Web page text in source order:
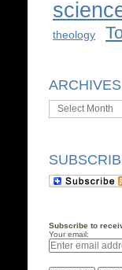
theology
ARCHIVES
Archives
Subscribe to
Your email: